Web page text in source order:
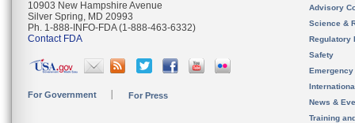
10903 New Hampshire Avenue
Silver Spring, MD 20993
Ph. 1-888-INFO-FDA (1-888-463-6332)
Contact FDA
For Government For Press
Advisory
Science &
Regulatory
Safety
News &
Training